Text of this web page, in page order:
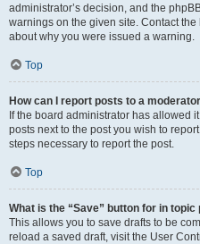
administrator’s decision, and the
warnings on the given site. Contact
about why you were issued a warning.
Top
How can I report posts to a
If the board administrator has allowed
posts next to the post you wish to
steps necessary to report the post.
Top
What is the “Save” button for in topic
This allows you to save drafts to be
reload a saved draft, visit the User